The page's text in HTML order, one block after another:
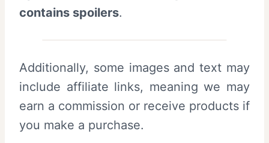
contains spoilers.
Additionally, some images and text may
include affiliate links, meaning we may
earn a commission or receive products if
you make a purchase.